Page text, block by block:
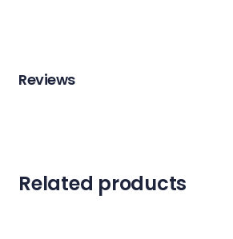
n
t
Reviews
Related products